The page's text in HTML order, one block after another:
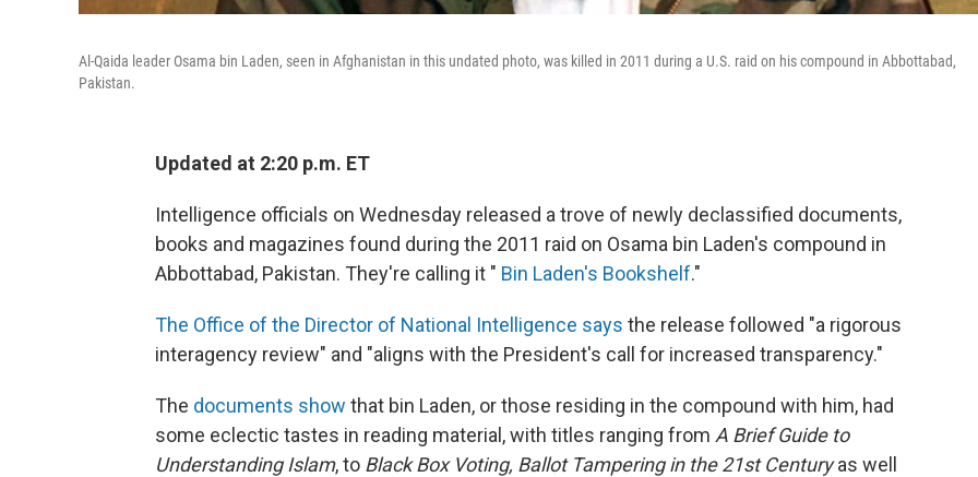
Al-Qaida leader Osama bin Laden, seen in Afghanistan in this undated photo, was killed in 2011 during a U.S. raid on his compound in Abbottabad,
Pakistan.
Updated at 2:20 p.m. ET
Intelligence officials on Wednesday released a trove of newly declassified documents,
books and magazines found during the 2011 raid on Osama bin Laden's compound in
Abbottabad, Pakistan. They're calling it " Bin Laden's Bookshelf."
The Office of the Director of National Intelligence says the release followed "a rigorous
interagency review" and "aligns with the President's call for increased transparency."
The documents show that bin Laden, or those residing in the compound with him, had
some eclectic tastes in reading material, with titles ranging from A Brief Guide to
Understanding Islam, to Black Box Voting, Ballot Tampering in the 21st Centuryas well